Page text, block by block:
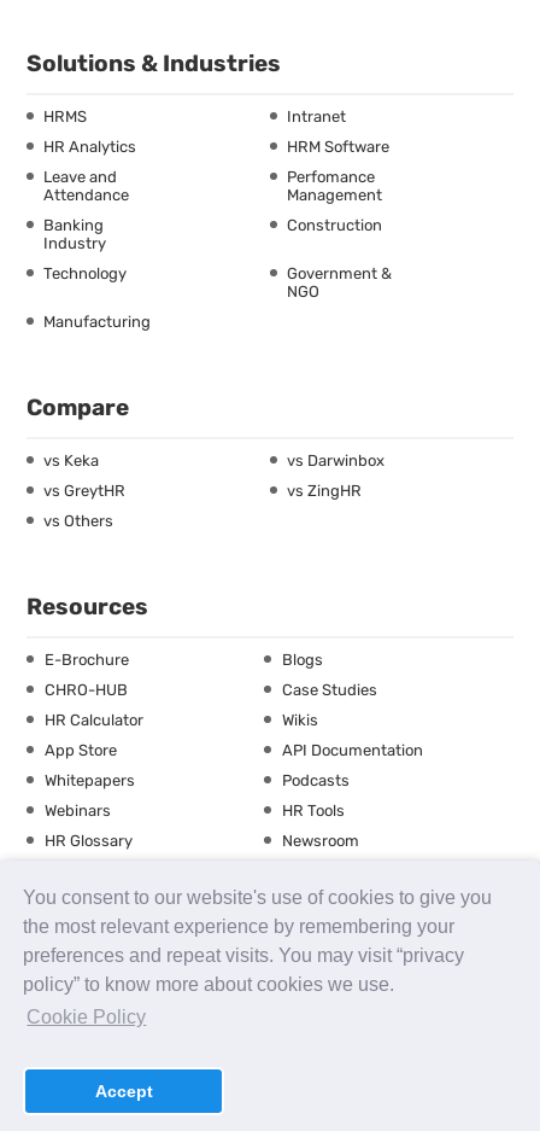
You consent to our website's use of cookies to give you
the most relevant experience by remembering your
preferences and repeat visits. You may visit “privacy
policy” to know more about cookies we use.
Cookie Policy
Accept
Solutions & Industries
HRMS
Intranet
HR Analytics
HRM Software
Leave and
Attendance
Perfomance
Management
Banking
Industry
Construction
Technology
Government &
NGO
Manufacturing
Compare
vs Keka
vs Darwinbox
vs GreytHR
vs ZingHR
vs Others
Resources
E-Brochure
Blogs
CHRO-HUB
Case Studies
HR Calculator
Wikis
App Store
API Documentation
Whitepapers
Podcasts
Webinars
HR Tools
HR Glossary
Newsroom
Training Calendar
About us
Security
Terms of Use